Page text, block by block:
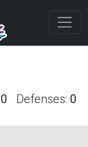
0 Defenses: 0